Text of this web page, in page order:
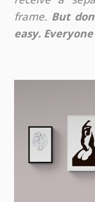
frame. But
easy.